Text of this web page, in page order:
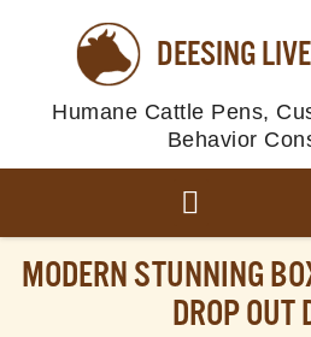
DEESING
Humane Cattle Pens,
Behavior
MODERN STUNNING
DROP OUT